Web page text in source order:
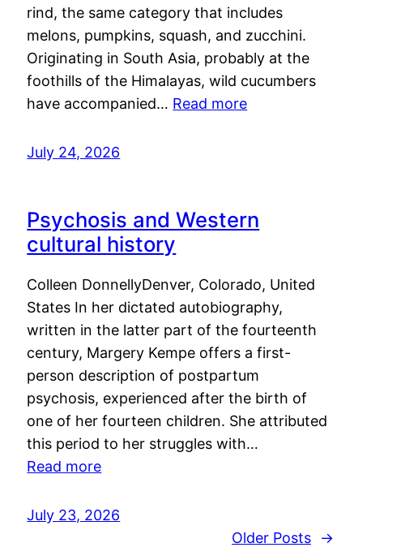
rind, the same category that includes
melons, pumpkins, squash, and zucchini.
Originating in South Asia, probably at the
foothills of the Himalayas, wild cucumbers
have accompanied… Read more
July 24, 2026
Psychosis and Western
cultural history
Colleen DonnellyDenver, Colorado, United
States In her dictated autobiography,
written in the latter part of the fourteenth
century, Margery Kempe offers a first-
person description of postpartum
psychosis, experienced after the birth of
one of her fourteen children. She attributed
this period to her struggles with…
Read more
July 23, 2026
Older Posts
→